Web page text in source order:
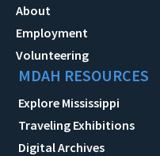
About
Employment
Volunteering
MDAH RESOURCES
Explore Mississippi
Traveling Exhibitions
Digital Archives